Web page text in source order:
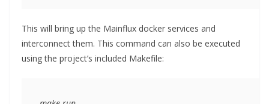
This will bring up the Mainflux docker services and
interconnect them. This command can also be executed
using the project’s included Makefile: